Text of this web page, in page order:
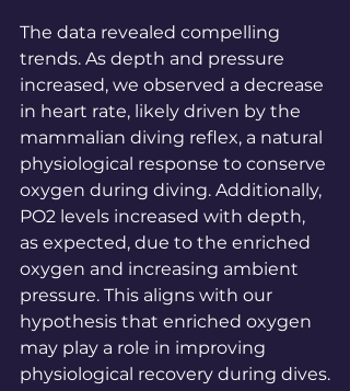
The data revealed compelling
trends. As depth and pressure
increased, we observed a decrease
in heart rate, likely driven by the
mammalian diving reflex, a natural
physiological response to conserve
oxygen during diving. Additionally,
PO2 levels increased with depth,
as expected, due to the enriched
oxygen and increasing ambient
pressure. This aligns with our
hypothesis that enriched oxygen
may play a role in improving
physiological recovery during dives.